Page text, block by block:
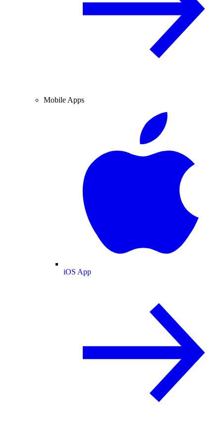
Mobile Apps
iOS App